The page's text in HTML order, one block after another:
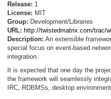
Release: 1
License: MIT
Group: Development/Libraries
URL: http://twistedmatrix.com/trac/
Description: An extensible
special focus on event-based
integration.
It is expected that one day the
the framework will seamlessly
IRC, RDBMSs, desktop